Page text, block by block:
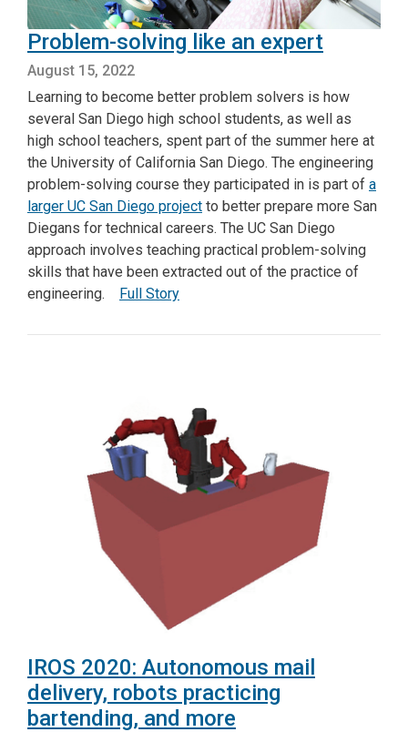
Problem-solving like an expert
August 15, 2022
Learning to become better problem solvers is how
several San Diego high school students, as well as
high school teachers, spent part of the summer here at
the University of California San Diego. The engineering
problem-solving course they participated in is part of a
larger UC San Diego project to better prepare more San
Diegans for technical careers. The UC San Diego
approach involves teaching practical problem-solving
skills that have been extracted out of the practice of
engineering. Full Story
IROS 2020: Autonomous mail
delivery, robots practicing
bartending, and more